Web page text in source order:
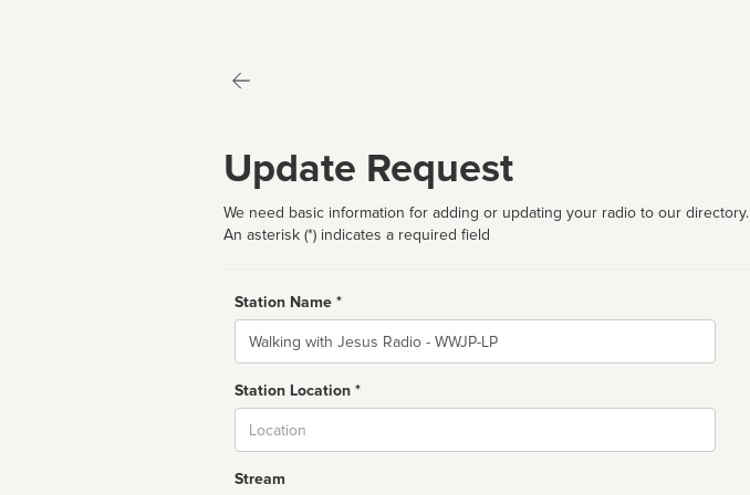
Update Request
We need basic information for adding or updating your radio to our directory.
An asterisk (*) indicates a required field
Station Name *
Name
Station Location *
Stream